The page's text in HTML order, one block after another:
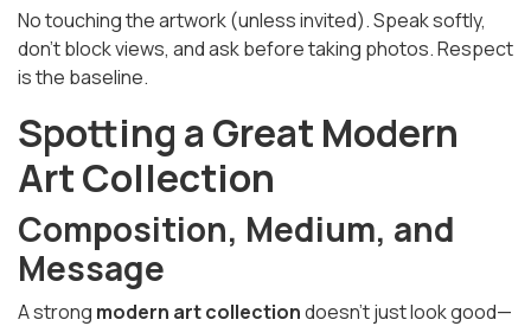
No touching the artwork (unless invited). Speak softly,
don’t block views, and ask before taking photos. Respect
is the baseline.
Spotting a Great Modern
Art Collection
Composition, Medium, and
Message
A strong modern art collectiondoesn’t just look good—